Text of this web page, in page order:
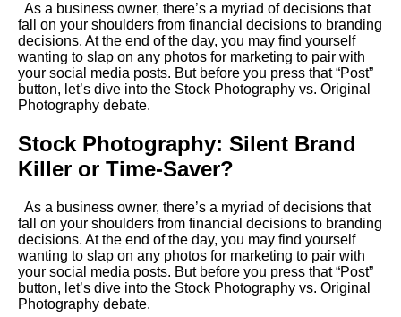
As a business owner, there’s a myriad of decisions that
fall on your shoulders from financial decisions to branding
decisions. At the end of the day, you may find yourself
wanting to slap on any photos for marketing to pair with
your social media posts. But before you press that “Post”
button, let’s dive into the Stock Photography vs. Original
Photography debate.
Stock Photography: Silent Brand
Killer or Time-Saver?
As a business owner, there’s a myriad of decisions that
fall on your shoulders from financial decisions to branding
decisions. At the end of the day, you may find yourself
wanting to slap on any photos for marketing to pair with
your social media posts. But before you press that “Post”
button, let’s dive into the Stock Photography vs. Original
Photography debate.